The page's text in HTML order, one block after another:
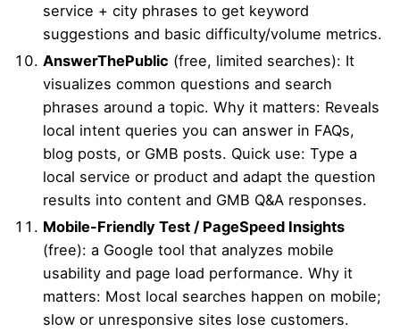
service + city phrases to get keyword
suggestions and basic difficulty/volume metrics.
AnswerThePublic (free, limited searches): It
visualizes common questions and search
phrases around a topic. Why it matters: Reveals
local intent queries you can answer in FAQs,
blog posts, or GMB posts. Quick use: Type a
local service or product and adapt the question
results into content and GMB Q&A responses.
Mobile-Friendly Test / PageSpeed Insights
(free): a Google tool that analyzes mobile
usability and page load performance. Why it
matters: Most local searches happen on mobile;
slow or unresponsive sites lose customers.